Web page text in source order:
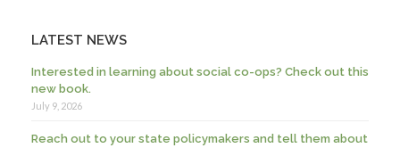
LATEST NEWS
Interested in learning about social co-ops? Check out this
new book.
July 9, 2026
Reach out to your state policymakers and tell them about